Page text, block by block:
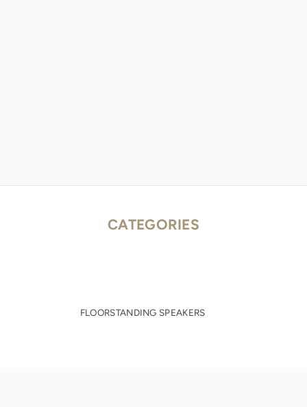
CATEGORIES
FLOORSTANDING SPEAKERS